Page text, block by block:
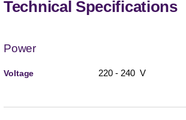
Technical Specifications
Power
Voltage 220 - 240 V